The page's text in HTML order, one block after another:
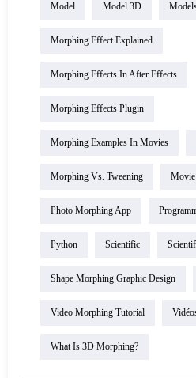
Model Model 3D
Morphing Effect Explained
Morphing Effects In After Effects
Morphing Effects Plugin
Morphing Examples In Movies
Morphing Vs. Tweening Movie
Photo Morphing App
Python Scientific
Shape Morphing Graphic Design
Video Morphing Tutorial
What Is 3D Morphing?